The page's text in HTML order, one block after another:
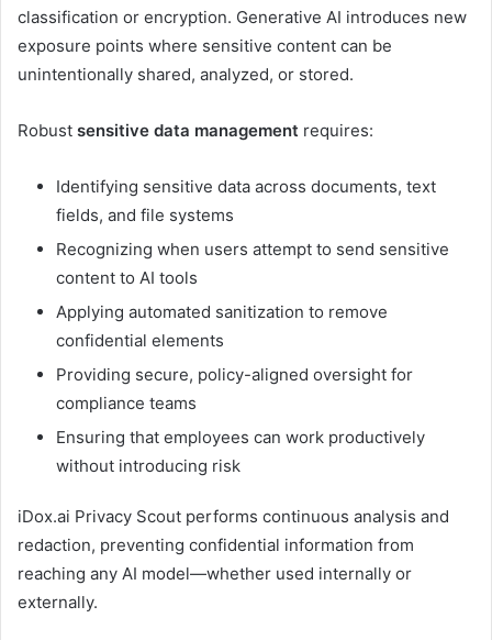
classification or encryption. Generative AI introduces new
exposure points where sensitive content can be
unintentionally shared, analyzed, or stored.
Robust sensitive data management requires:
Identifying sensitive data across documents, text
fields, and file systems
Recognizing when users attempt to send sensitive
content to AI tools
Applying automated sanitization to remove
confidential elements
Providing secure, policy-aligned oversight for
compliance teams
Ensuring that employees can work productively
without introducing risk
iDox.ai Privacy Scout performs continuous analysis and
redaction, preventing confidential information from
reaching any AI model—whether used internally or
externally.